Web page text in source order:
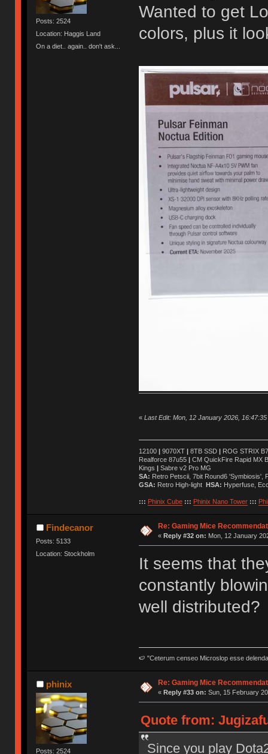
Posts: 2524
Location: Haggis Land
On a diet.. again.. don't ask...
Wanted to get
colors, plus it
« Last Edit: Mon, 12 January 2026,
12100 |9070XT |8TB SSD |ROG STRIX
Realforce 87u55 |CM QuickFire Rapid MX
Kings |Sabre v2 Pro MG
SA: Retro Petscii, 7bit Round6 'Symbiosis',
GSA: Retro High-light HSA: Hyperfuse,
::: Phinix Cube ::: Phinix Nano Tower :::
Findecanor
Posts: 5133
Location: Stockholm
Re: Gaming Mice
« Reply #32 on: Mon, 12 January
It seems that
constantly
well distributed?
🍉 "Ceterum censeo Microslop esse
phinix
Posts: 2524
Re: Gaming Mice
« Reply #33 on: Sun, 15 February
Quote from:
Since you play